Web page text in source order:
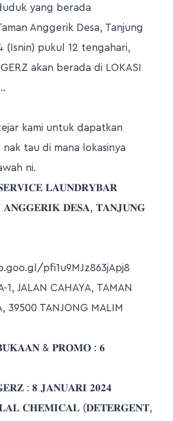
yang berada
Anggerik Desa, Tanjung
(Isnin) pukul 12 tengahari,
akan berada di LOKASI
kami untuk dapatkan
nak tau di mana lokasinya
ni.
𝐋𝐀𝐔𝐍𝐃𝐑𝐘𝐁𝐀𝐑
𝐃𝐄𝐒𝐀, 𝐓𝐀𝐍𝐉𝐔𝐍𝐆
pfi1u9MJz863jApj8
1, JALAN CAHAYA, TAMAN
39500 TANJONG MALIM
& 𝐏𝐑𝐎𝐌𝐎 : 𝟔
: 𝟖 𝐉𝐀𝐍𝐔𝐀𝐑𝐈 𝟐𝟎𝟐𝟒
𝐂𝐇𝐄𝐌𝐈𝐂𝐀𝐋 (𝐃𝐄𝐓𝐄𝐑𝐆𝐄𝐍𝐓,